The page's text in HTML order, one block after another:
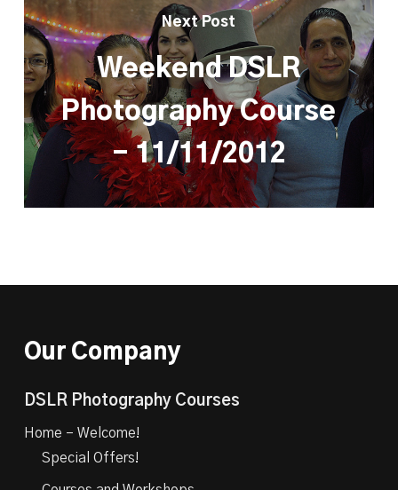
Next Post
Weekend DSLR
Photography Course
- 11/11/2012
Our Company
DSLR Photography Courses
Home – Welcome!
Special Offers!